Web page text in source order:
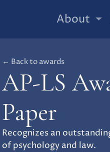
About
← Back to awards
AP-LS
Paper
Recognizes an
of psychology and law.